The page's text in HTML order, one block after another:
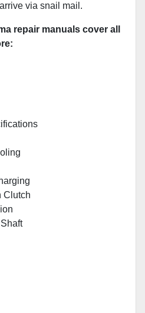
via snail mail.
repair manuals cover all
Clutch